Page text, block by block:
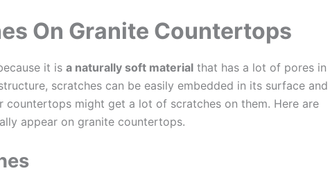
On Granite Countertops
it is a naturally soft material that has a lot of pores in
scratches can be easily embedded in its surface and
countertops might get a lot of scratches on them. Here are
appear on granite countertops.